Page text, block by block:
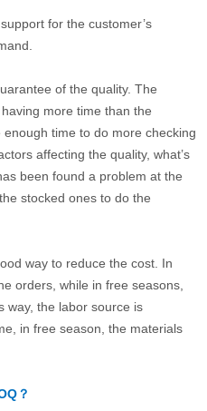
for the customer’s
of the quality. The
more time than the
time to do more checking
affecting the quality, what’s
been found a problem at the
stocked ones to do the
way to reduce the cost. In
orders, while in free seasons,
way, the labor source is
in free season, the materials
？